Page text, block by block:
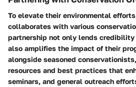
To elevate their environmental
collaborates with various
partnership not only lends
also amplifies the impact of their
alongside seasoned
resources and best practices that
seminars, and general outreach